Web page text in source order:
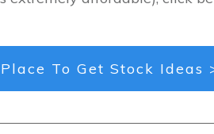
To Get Stock Ideas